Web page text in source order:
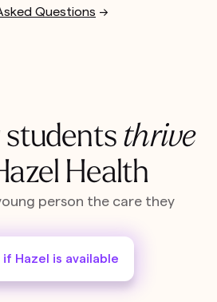
Questions -->
students thrive
Health
person the care they
if Hazel is available